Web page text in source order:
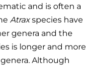
and is often a
Atraxspecies have
genera and the
is longer and more
Although